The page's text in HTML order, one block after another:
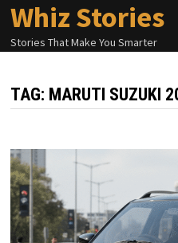
Skip
content
Whiz Stories
Stories That Make You Smarter
TAG: MARUTI SUZUKI